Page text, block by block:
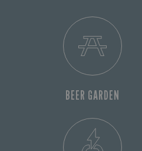
BEER GARDEN